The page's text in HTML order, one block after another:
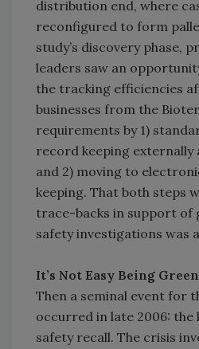
distribution end, where
reconfigured to form
study’s discovery phase,
leaders saw an
the tracking efficiencies
businesses from the
requirements by 1)
record keeping externally
and 2) moving to
keeping. That both steps
trace-backs in support of
safety investigations was
It’s Not Easy Being Green
Then a seminal event for
occurred in late 2006: the
safety recall. The crisis